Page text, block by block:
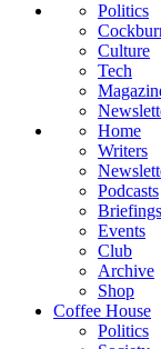
Politics
Culture
Tech
Home
Writers
Podcasts
Briefings
Events
Club
Archive
Shop
Coffee House
Politics